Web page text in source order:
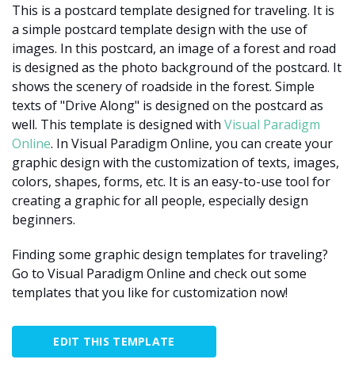
This is a postcard template designed for traveling. It is
a simple postcard template design with the use of
images. In this postcard, an image of a forest and road
is designed as the photo background of the postcard. It
shows the scenery of roadside in the forest. Simple
texts of "Drive Along" is designed on the postcard as
well. This template is designed with Visual Paradigm
Online. In Visual Paradigm Online, you can create your
graphic design with the customization of texts, images,
colors, shapes, forms, etc. It is an easy-to-use tool for
creating a graphic for all people, especially design
beginners.
Finding some graphic design templates for traveling?
Go to Visual Paradigm Online and check out some
templates that you like for customization now!
EDIT THIS TEMPLATE